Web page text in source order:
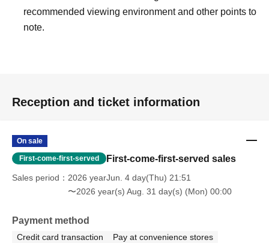
recommended viewing environment and other points to
note.
Reception and ticket information
On sale
First-come-first-served First-come-first-served sales
Sales period
2026 yearJun. 4 day(Thu) 21:51
〜2026 year(s) Aug. 31 day(s) (Mon) 00:00
Payment method
Credit card transaction
Pay at convenience stores